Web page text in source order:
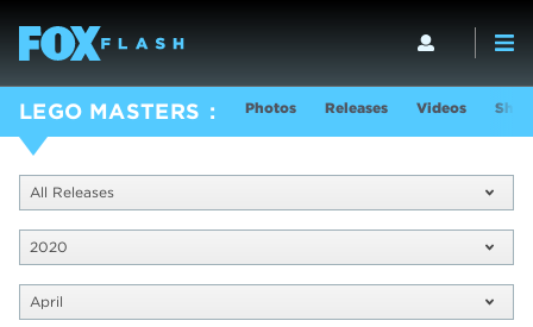
LEGO MASTERS Photos Releases Videos
All Releases
2020
April